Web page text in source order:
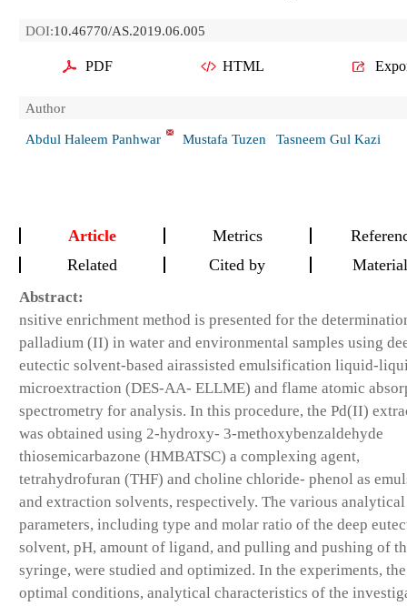
DOI:10.46770/AS.2019.06.005
PDF HTML
Author
Abdul Haleem Panhwar
Mustafa Tuzen Tasneem Gul Kazi
Article Metrics
Related
Cited by
Abstract:
nsitive enrichment method is presented for the
palladium (II) in water and environmental samples using
eutectic solvent-based airassisted emulsification liquid-
microextraction (DES-AA- ELLME) and flame atomic
spectrometry for analysis. In this procedure, the Pd(II)
was obtained using 2-hydroxy- 3-methoxybenzaldehyde
thiosemicarbazone (HMBATSC) a complexing agent,
tetrahydrofuran (THF) and choline chloride- phenol as
and extraction solvents, respectively. The various analytical
parameters, including type and molar ratio of the deep
solvent, pH, amount of ligand, and pulling and pushing of
syringe, were studied and optimized. In the experiments, the
optimal conditions, analytical characteristics of the